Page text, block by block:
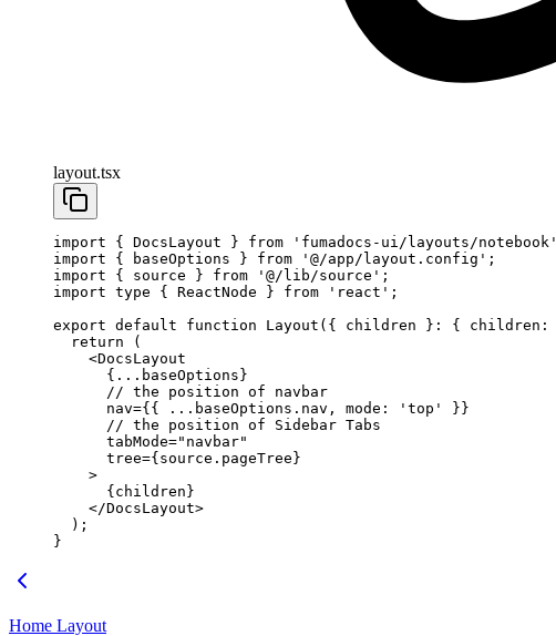
layout.tsx
import { DocsLayout } from 'fumadocs-ui/layouts/notebook'
import { baseOptions } from '@/app/layout.config' ;
import { source } from '@/lib/source' ;
import type { ReactNode } from 'react' ;
export default function Layout ({ children } : { children :
  return
(
    <
DocsLayout
      {
... baseOptions}
      // the position of navbar
      nav
={{ ... baseOptions.nav, mode: 'top'
}}
      // the position of Sidebar Tabs
      tabMode
="navbar"
      tree
={source.pageTree}
    >
      {children}
    </
DocsLayout>
  );
}
Home Layout